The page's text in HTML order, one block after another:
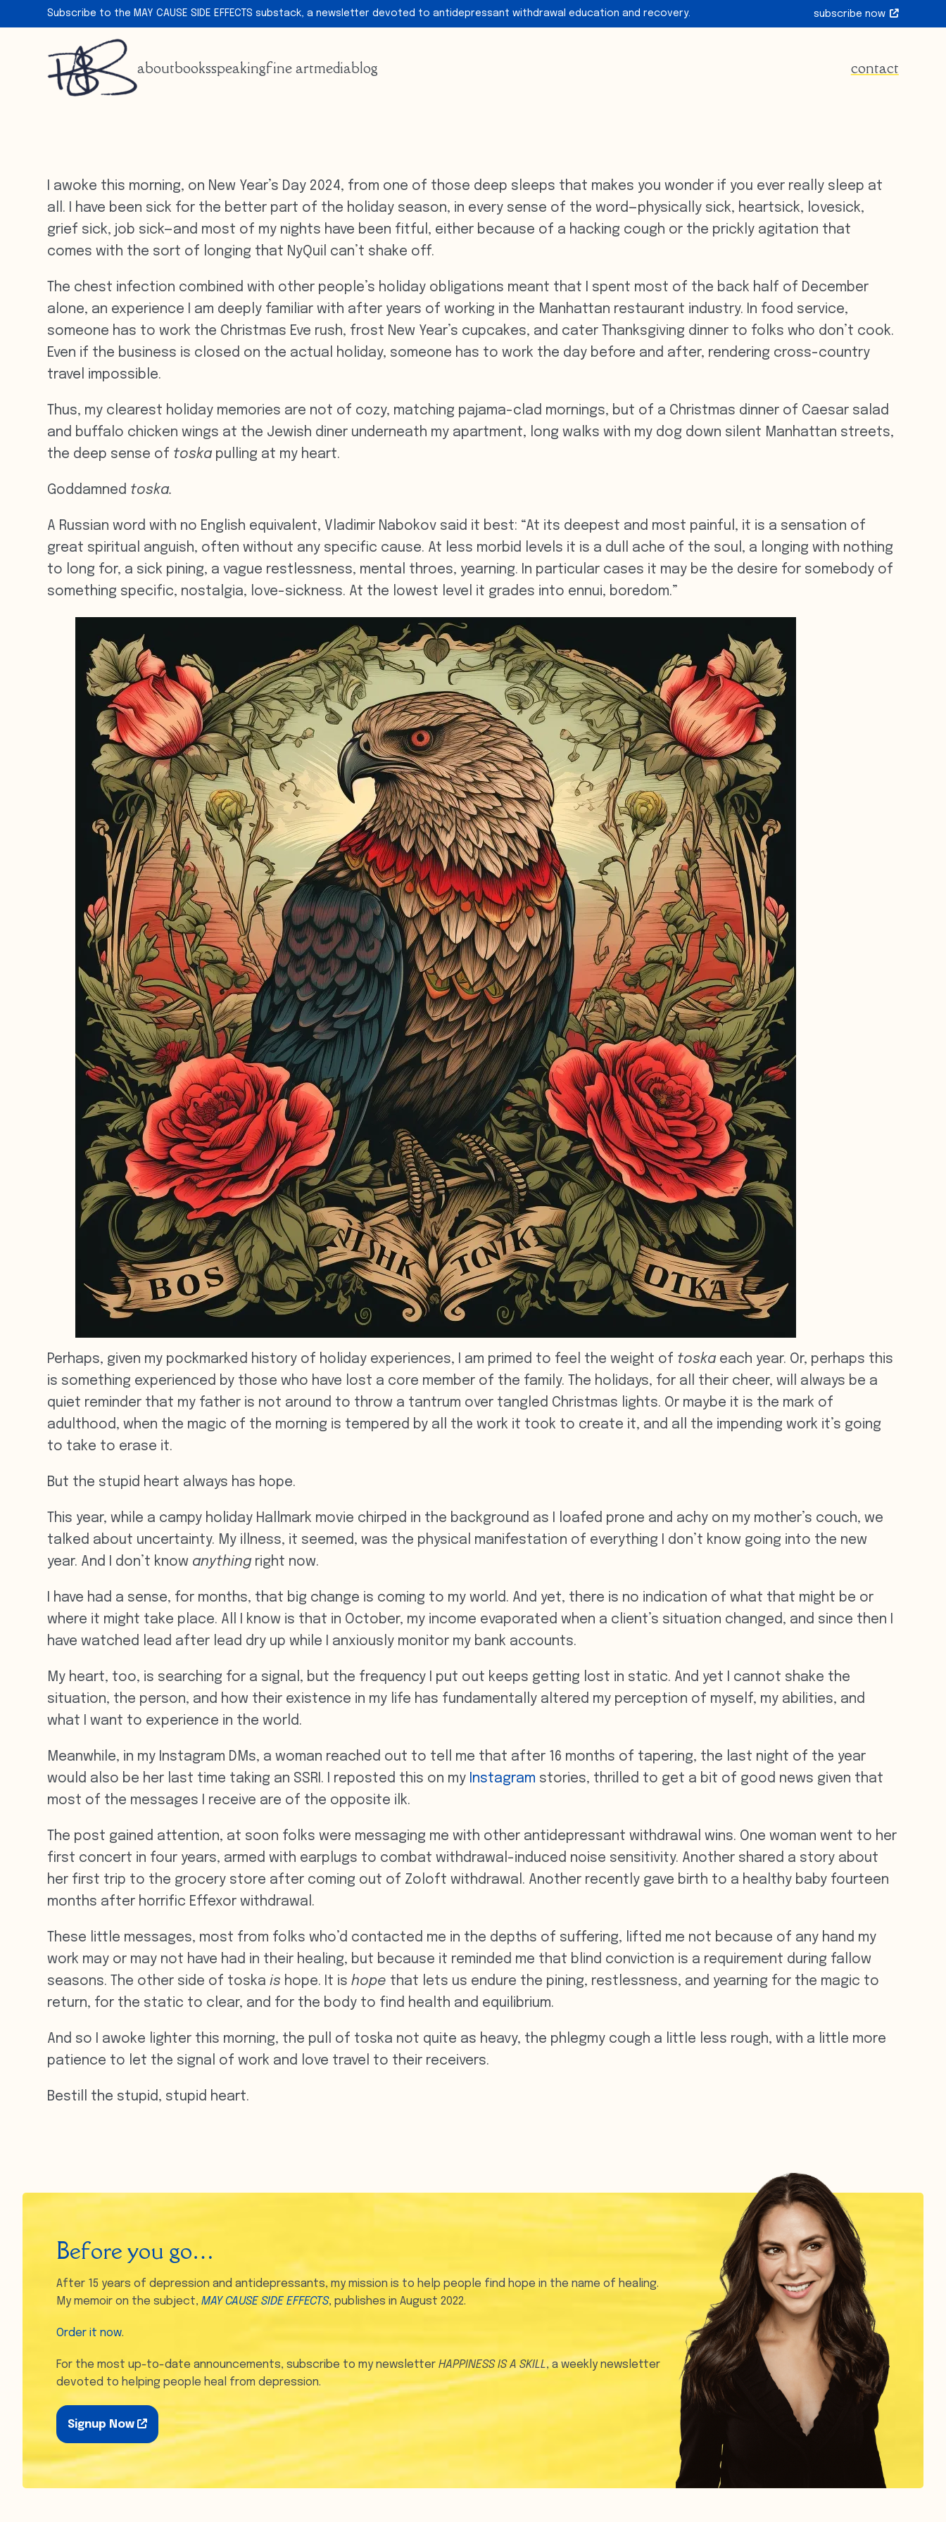
Subscribe to the MAY CAUSE SIDE EFFECTS substack, a newsletter devoted to antidepressant withdrawal education and recovery. subscribe now
aboutbooksspeakingfine artmediablog contact
I awoke this morning, on New Year’s Day 2024, from one of those deep sleeps that makes you wonder if you ever really sleep at
all. I have been sick for the better part of the holiday season, in every sense of the word—physically sick, heartsick, lovesick,
grief sick, job sick—and most of my nights have been fitful, either because of a hacking cough or the prickly agitation that
comes with the sort of longing that NyQuil can’t shake off.
The chest infection combined with other people’s holiday obligations meant that I spent most of the back half of December
alone, an experience I am deeply familiar with after years of working in the Manhattan restaurant industry. In food service,
someone has to work the Christmas Eve rush, frost New Year’s cupcakes, and cater Thanksgiving dinner to folks who don’t cook.
Even if the business is closed on the actual holiday, someone has to work the day before and after, rendering cross-country
travel impossible.
Thus, my clearest holiday memories are not of cozy, matching pajama-clad mornings, but of a Christmas dinner of Caesar salad
and buffalo chicken wings at the Jewish diner underneath my apartment, long walks with my dog down silent Manhattan streets,
the deep sense of toska pulling at my heart.
Goddamned toska.
A Russian word with no English equivalent, Vladimir Nabokov said it best: “At its deepest and most painful, it is a sensation of
great spiritual anguish, often without any specific cause. At less morbid levels it is a dull ache of the soul, a longing with nothing
to long for, a sick pining, a vague restlessness, mental throes, yearning. In particular cases it may be the desire for somebody of
something specific, nostalgia, love-sickness. At the lowest level it grades into ennui, boredom.”
Perhaps, given my pockmarked history of holiday experiences, I am primed to feel the weight of toskaeach year. Or, perhaps this
is something experienced by those who have lost a core member of the family. The holidays, for all their cheer, will always be a
quiet reminder that my father is not around to throw a tantrum over tangled Christmas lights. Or maybe it is the mark of
adulthood, when the magic of the morning is tempered by all the work it took to create it, and all the impending work it’s going
to take to erase it.
But the stupid heart always has hope.
This year, while a campy holiday Hallmark movie chirped in the background as I loafed prone and achy on my mother’s couch, we
talked about uncertainty. My illness, it seemed, was the physical manifestation of everything I don’t know going into the new
year. And I don’t know anythingright now.
I have had a sense, for months, that big change is coming to my world. And yet, there is no indication of what that might be or
where it might take place. All I know is that in October, my income evaporated when a client’s situation changed, and since then I
have watched lead after lead dry up while I anxiously monitor my bank accounts.
My heart, too, is searching for a signal, but the frequency I put out keeps getting lost in static. And yet I cannot shake the
situation, the person, and how their existence in my life has fundamentally altered my perception of myself, my abilities, and
what I want to experience in the world.
Meanwhile, in my Instagram DMs, a woman reached out to tell me that after 16 months of tapering, the last night of the year
would also be her last time taking an SSRI. I reposted this on my Instagram stories, thrilled to get a bit of good news given that
most of the messages I receive are of the opposite ilk.
The post gained attention, at soon folks were messaging me with other antidepressant withdrawal wins. One woman went to her
first concert in four years, armed with earplugs to combat withdrawal-induced noise sensitivity. Another shared a story about
her first trip to the grocery store after coming out of Zoloft withdrawal. Another recently gave birth to a healthy baby fourteen
months after horrific Effexor withdrawal.
These little messages, most from folks who’d contacted me in the depths of suffering, lifted me not because of any hand my
work may or may not have had in their healing, but because it reminded me that blind conviction is a requirement during fallow
seasons. The other side of toskais hope. It ishope that lets us endure the pining, restlessness, and yearning for the magic to
return, for the static to clear, and for the body to find health and equilibrium.
And so I awoke lighter this morning, the pull of toska not quite as heavy, the phlegmy cough a little less rough, with a little more
patience to let the signal of work and love travel to their receivers.
Bestill the stupid, stupid heart.
Before you go…
After 15 years of depression and antidepressants, my mission is to help people find hope in the name of healing.
My memoir on the subject, MAY CAUSE SIDE EFFECTS, publishes in August 2022.
Order it now.
For the most up-to-date announcements, subscribe to my newsletter HAPPINESS IS A SKILL, a weekly newsletter
devoted to helping people heal from depression.
Signup Now